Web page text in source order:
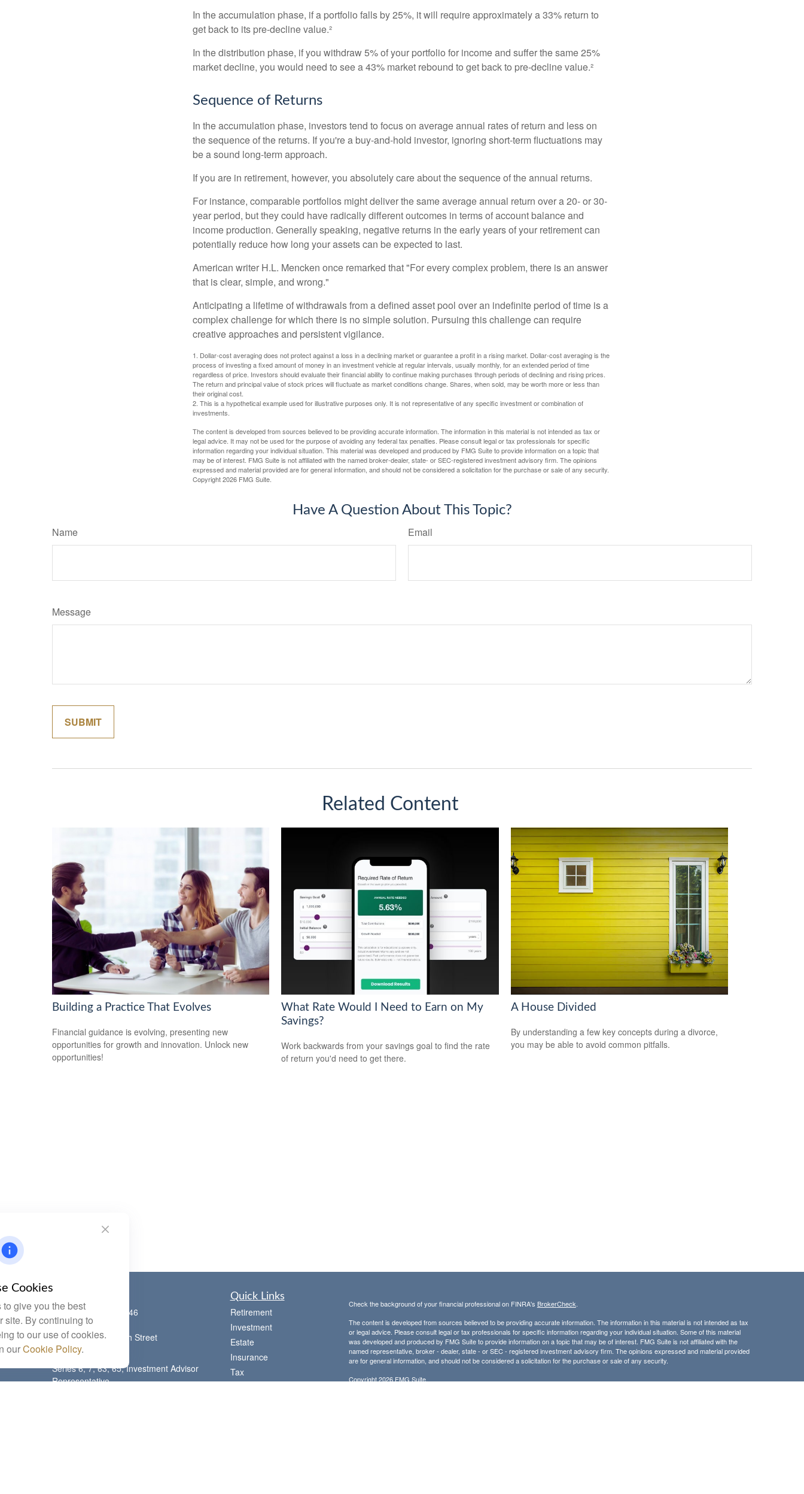
In the accumulation phase, if a portfolio falls by 25%, it will require approximately a 33% return to
get back to its pre-decline value.²
In the distribution phase, if you withdraw 5% of your portfolio for income and suffer the same 25%
market decline, you would need to see a 43% market rebound to get back to pre-decline value.²
Sequence of Returns
In the accumulation phase, investors tend to focus on average annual rates of return and less on
the sequence of the returns. If you're a buy-and-hold investor, ignoring short-term fluctuations may
be a sound long-term approach.
If you are in retirement, however, you absolutely care about the sequence of the annual returns.
For instance, comparable portfolios might deliver the same average annual return over a 20- or 30-
year period, but they could have radically different outcomes in terms of account balance and
income production. Generally speaking, negative returns in the early years of your retirement can
potentially reduce how long your assets can be expected to last.
American writer H.L. Mencken once remarked that "For every complex problem, there is an answer
that is clear, simple, and wrong."
Anticipating a lifetime of withdrawals from a defined asset pool over an indefinite period of time is a
complex challenge for which there is no simple solution. Pursuing this challenge can require
creative approaches and persistent vigilance.
1. Dollar-cost averaging does not protect against a loss in a declining market or guarantee a profit in a rising market. Dollar-cost averaging is the
process of investing a fixed amount of money in an investment vehicle at regular intervals, usually monthly, for an extended period of time
regardless of price. Investors should evaluate their financial ability to continue making purchases through periods of declining and rising prices.
The return and principal value of stock prices will fluctuate as market conditions change. Shares, when sold, may be worth more or less than
their original cost.
2. This is a hypothetical example used for illustrative purposes only. It is not representative of any specific investment or combination of
investments.
The content is developed from sources believed to be providing accurate information. The information in this material is not intended as tax or
legal advice. It may not be used for the purpose of avoiding any federal tax penalties. Please consult legal or tax professionals for specific
information regarding your individual situation. This material was developed and produced by FMG Suite to provide information on a topic that
may be of interest. FMG Suite is not affiliated with the named broker-dealer, state- or SEC-registered investment advisory firm. The opinions
expressed and material provided are for general information, and should not be considered a solicitation for the purchase or sale of any security.
Copyright2026 FMG Suite.
Have A Question About This Topic?
Name Email
Message
Related Content
Building a Practice That Evolves
Financial guidance is evolving, presenting new
opportunities for growth and innovation. Unlock new
opportunities!
What Rate Would I Need to Earn on My
Savings?
Work backwards from your savings goal to find the rate
of return you'd need to get there.
A House Divided
By understanding a few key concepts during a divorce,
you may be able to avoid common pitfalls.
Office:(785) 783-2346
Fax:(785) 251-0321
5863 Southwest 29th Street
Topeka,
Series 6, 7, 63, 65, Investment Advisor
Representative
Quick Links
Retirement
Investment
Estate
Insurance
Tax
Check the background of your financial professional on FINRA's BrokerCheck
The content is developed from sources believed to be providing accurate information. The information in this material is not intended as tax
or legal advice. Please consult legal or tax professionals for specific information regarding your individual situation. Some of this material
was developed and produced by FMG Suite to provide information on a topic that may be of interest. FMG Suite is not affiliated with the
named representative, broker - dealer, state - or SEC - registered investment advisory firm. The opinions expressed and material provided
are for general information, and should not be considered a solicitation for the purchase or sale of any security.
Copyright 2026 FMG Suite.
Cookies
give you the best
site. By continuing to
to our use of cookies.
ourCookie Policy.